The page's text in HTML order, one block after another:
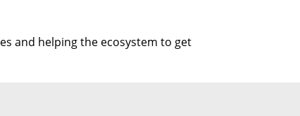
and helping the ecosystem to get